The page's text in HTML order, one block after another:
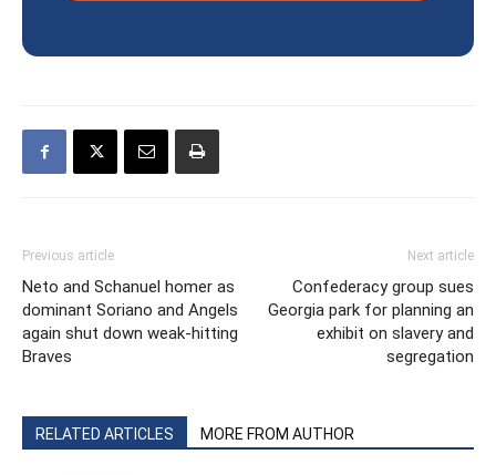
Previous article
Neto and Schanuel homer as
dominant Soriano and Angels
again shut down weak-hitting
Braves
Next article
Confederacy group sues
Georgia park for planning an
exhibit on slavery and
segregation
RELATED ARTICLES MORE FROM AUTHOR